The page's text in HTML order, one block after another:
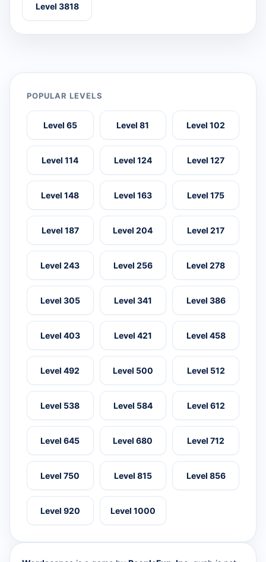
Level 3818
POPULAR LEVELS
Level 65 Level 81 Level 102
Level 114 Level 124 Level 127
Level 148 Level 163 Level 175
Level 187 Level 204 Level 217
Level 243 Level 256 Level 278
Level 305 Level 341 Level 386
Level 403 Level 421 Level 458
Level 492 Level 500 Level 512
Level 538 Level 584 Level 612
Level 645 Level 680 Level 712
Level 750 Level 815 Level 856
Level 920 Level 1000